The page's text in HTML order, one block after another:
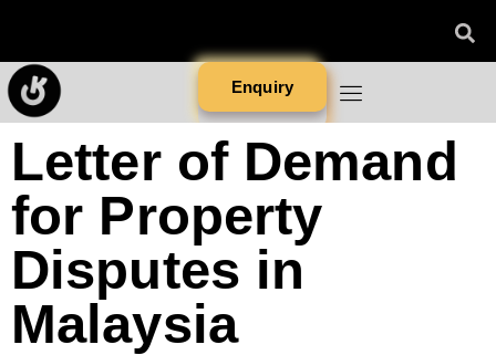
Enquiry
Letter of Demand
for Property
Disputes in
Malaysia